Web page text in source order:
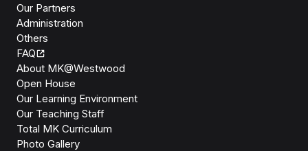
Our Partners
Administration
Others
FAQ
About MK@Westwood
Open House
Our Learning Environment
Our Teaching Staff
Total MK Curriculum
Photo Gallery